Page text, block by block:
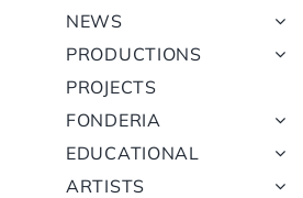
NEWS
PRODUCTIONS
PROJECTS
FONDERIA
EDUCATIONAL
ARTISTS